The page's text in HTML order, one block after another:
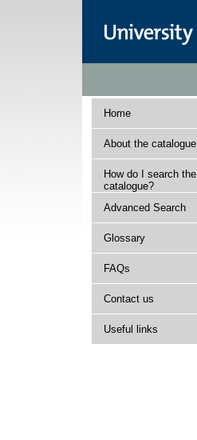
Home
About the catalogue
How do I search the
catalogue?
Advanced Search
Glossary
FAQs
Contact us
Useful links